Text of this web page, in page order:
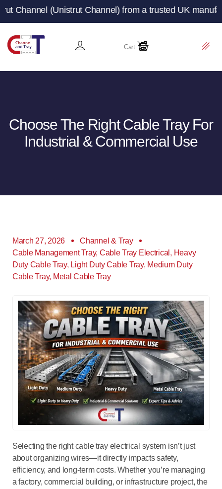
Channel) from a trusted UK manufacturer and
Cart
Choose The Right Cable Tray For
Industrial & Commercial Use
March 27, 2026
Channel & Tray
Cable Management Tray, Cable Tray Electrical , Heavy
Duty Cable Tray, Light Duty Cable Tray, Medium Duty
Cable Tray, Metal Cable Tray
Selecting the right cable tray electrical system isn’t just
about organizing wires—it directly impacts safety,
efficiency, and long-term costs. Whether you’re managing
a factory, commercial building, or infrastructure project, the